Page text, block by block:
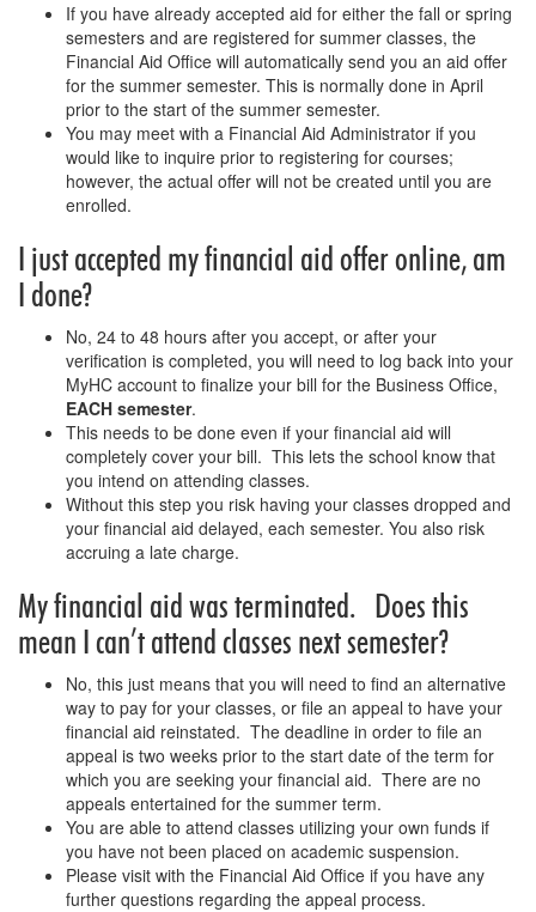
If you have already accepted aid for either the fall or spring
semesters and are registered for summer classes, the
Financial Aid Office will automatically send you an aid offer
for the summer semester. This is normally done in April
prior to the start of the summer semester.
You may meet with a Financial Aid Administrator if you
would like to inquire prior to registering for courses;
however, the actual offer will not be created until you are
enrolled.
I just accepted my financial aid offer online, am
I done?
No, 24 to 48 hours after you accept, or after your
verification is completed, you will need to log back into your
MyHC account to finalize your bill for the Business Office,
EACH semester.
This needs to be done even if your financial aid will
completely cover your bill. This lets the school know that
you intend on attending classes.
Without this step you risk having your classes dropped and
your financial aid delayed, each semester. You also risk
accruing a late charge.
My financial aid was terminated. Does this
mean I can’t attend classes next semester?
No, this just means that you will need to find an alternative
way to pay for your classes, or file an appeal to have your
financial aid reinstated. The deadline in order to file an
appeal is two weeks prior to the start date of the term for
which you are seeking your financial aid. There are no
appeals entertained for the summer term.
You are able to attend classes utilizing your own funds if
you have not been placed on academic suspension.
Please visit with the Financial Aid Office if you have any
further questions regarding the appeal process.